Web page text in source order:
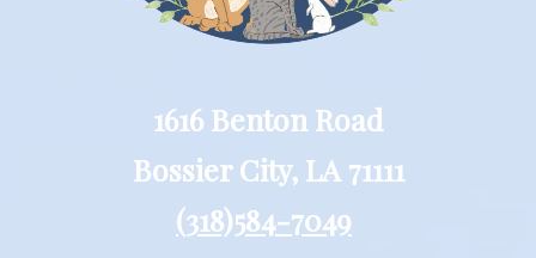
1616 Benton Road
Bossier City, LA 71111
(318)584-7049